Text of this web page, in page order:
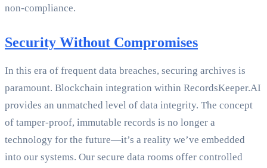
non-compliance.
Security Without Compromises
In this era of frequent data breaches, securing archives is
paramount. Blockchain integration within RecordsKeeper.AI
provides an unmatched level of data integrity. The concept
of tamper-proof, immutable records is no longer a
technology for the future—it’s a reality we’ve embedded
into our systems. Our secure data rooms offer controlled